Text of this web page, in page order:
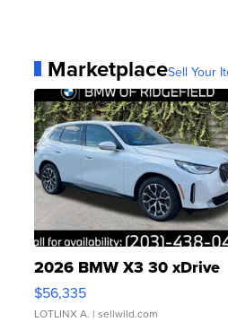
MarketplaceSell Your
2026 BMW X3 30 xDrive
$56,335
LOTLINX A. | sellwild.com